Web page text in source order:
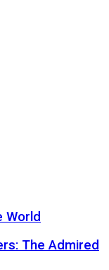
World
The Admired